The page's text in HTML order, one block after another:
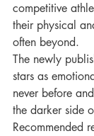
competitive
their physical
often beyond.
The newly
stars as
never before
the darker side
Recommended